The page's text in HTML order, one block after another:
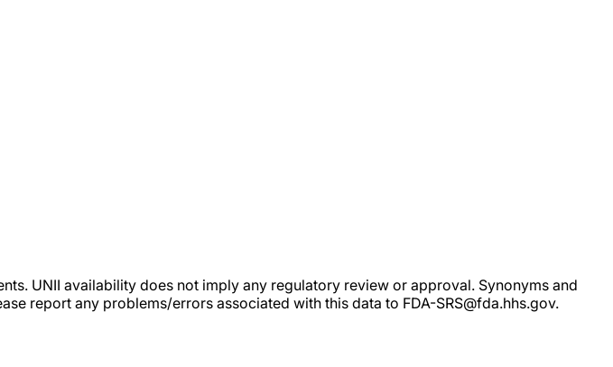
UNII availability does not imply any regulatory review or approval. Synonyms and
report any problems/errors associated with this data to FDA-SRS@fda.hhs.gov.